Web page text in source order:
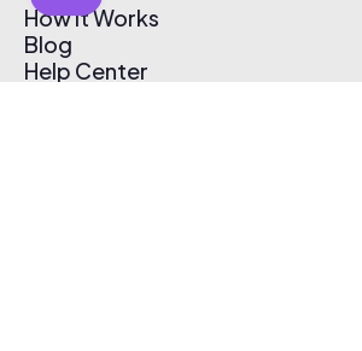
How It Works
Blog
Help Center